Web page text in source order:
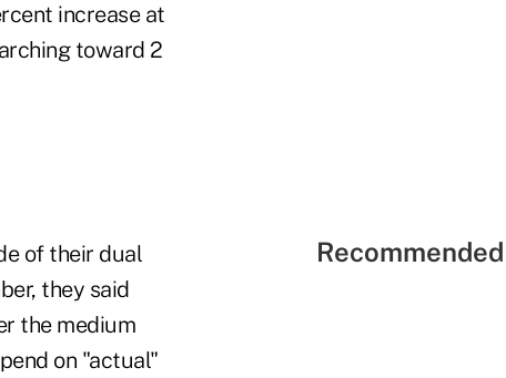
increase at
toward 2
of their dual
they said
the medium
on "actual"